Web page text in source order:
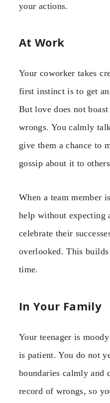
your actions.
At Work
Your coworker takes
first instinct is to get
But love does not
wrongs. You calmly
give them a chance to
gossip about it to
When a team member
help without expecting
celebrate their
overlooked. This
time.
In Your Family
Your teenager is
is patient. You do not
boundaries calmly and
record of wrongs, so